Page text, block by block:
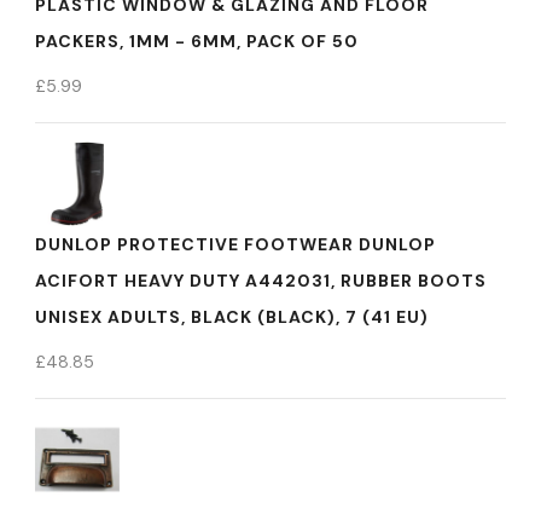
PLASTIC WINDOW & GLAZING AND FLOOR
PACKERS, 1MM - 6MM, PACK OF 50
£5.99
DUNLOP PROTECTIVE FOOTWEAR DUNLOP
ACIFORT HEAVY DUTY A442031, RUBBER BOOTS
UNISEX ADULTS, BLACK (BLACK), 7 (41 EU)
£48.85